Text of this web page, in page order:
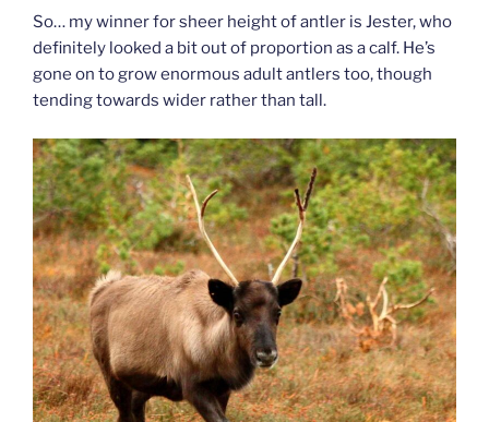
So… my winner for sheer height of antler is Jester, who
definitely looked a bit out of proportion as a calf. He’s
gone on to grow enormous adult antlers too, though
tending towards wider rather than tall.